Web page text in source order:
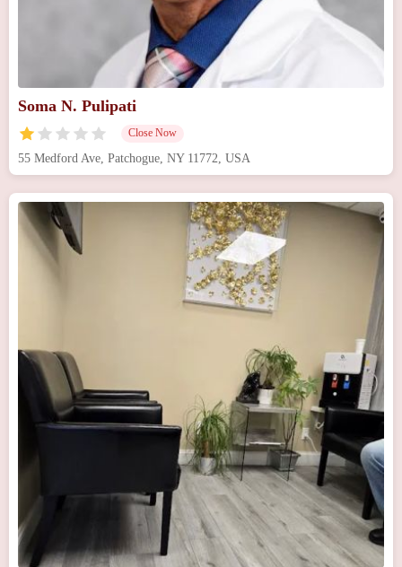
Soma N. Pulipati
Close Now
55 Medford Ave, Patchogue, NY 11772, USA